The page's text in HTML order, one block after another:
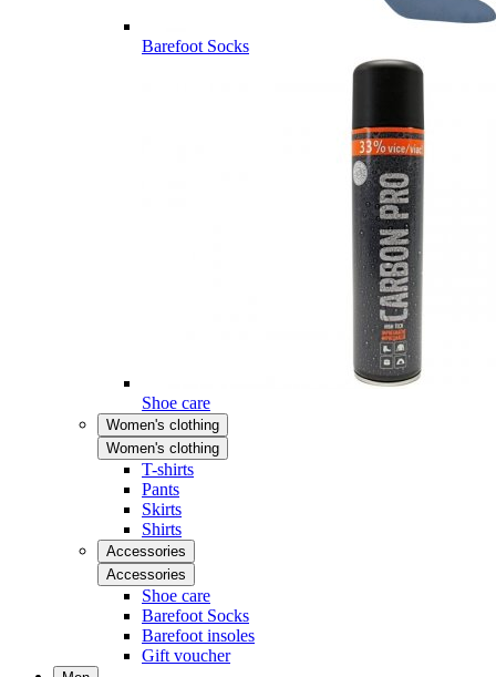
Barefoot Socks
Shoe care
Women's clothing
Women's clothing
T-shirts
Pants
Skirts
Shirts
Accessories
Accessories
Shoe care
Barefoot Socks
Barefoot insoles
Gift voucher